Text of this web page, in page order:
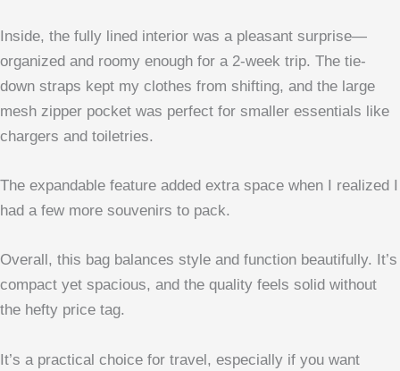
Inside, the fully lined interior was a pleasant surprise—
organized and roomy enough for a 2-week trip. The tie-
down straps kept my clothes from shifting, and the large
mesh zipper pocket was perfect for smaller essentials like
chargers and toiletries.
The expandable feature added extra space when I realized I
had a few more souvenirs to pack.
Overall, this bag balances style and function beautifully. It’s
compact yet spacious, and the quality feels solid without
the hefty price tag.
It’s a practical choice for travel, especially if you want